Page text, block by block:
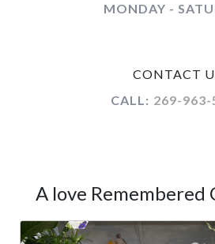
MONDAY -
CONTACT
CALL: 269-963-
A love Remembered